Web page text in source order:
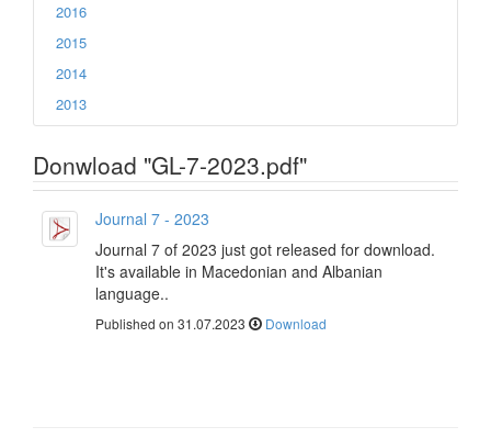
2016
2015
2014
2013
Donwload "GL-7-2023.pdf"
Journal 7 - 2023
Journal 7 of 2023 just got released for download.
It's available in Macedonian and Albanian
language..
Published on 31.07.2023 Download